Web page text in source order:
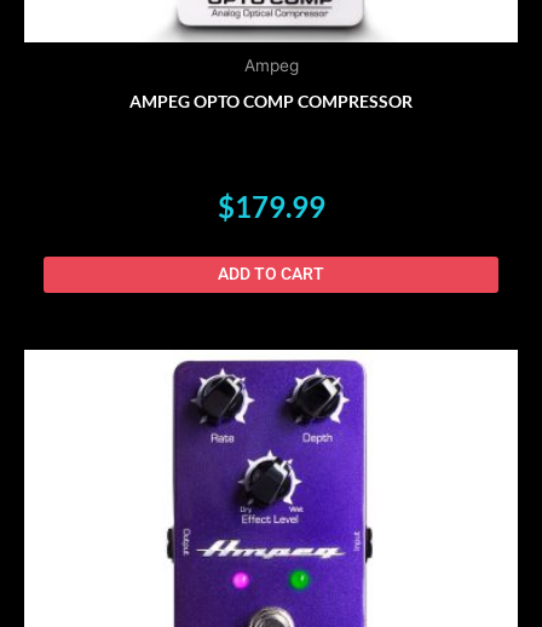
Ampeg
AMPEG OPTO COMP COMPRESSOR
$179.99
ADD TO CART